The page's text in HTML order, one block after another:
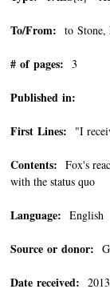
To/From: to Stone,
# of pages: 3
Published in:
First Lines: "I
Contents: Fox's
with the status quo
Language: English
Source or donor:
Date received: